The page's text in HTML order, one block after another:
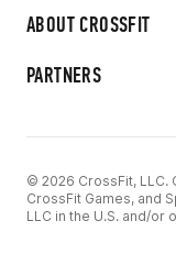
ABOUT CROSSFIT
PARTNERS
© 2026 CrossFit, LLC.
CrossFit Games, and
LLC in the U.S. and/or